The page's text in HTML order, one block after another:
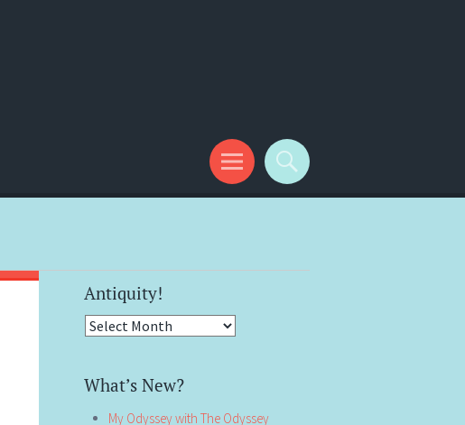
Antiquity!
Antiquity!
What’s New?
My Odyssey with The Odyssey